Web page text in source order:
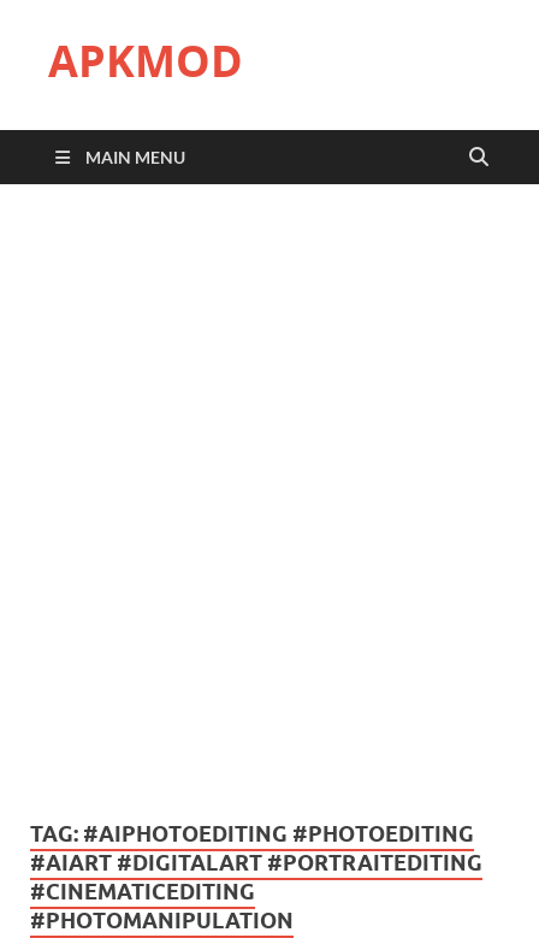
APKMOD
MAIN MENU
TAG: #AIPHOTOEDITING #PHOTOEDITING
#AIART #DIGITALART #PORTRAITEDITING
#CINEMATICEDITING
#PHOTOMANIPULATION